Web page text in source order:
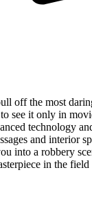
off the most
see it only in
technology
and interior
into a robbery
in the field